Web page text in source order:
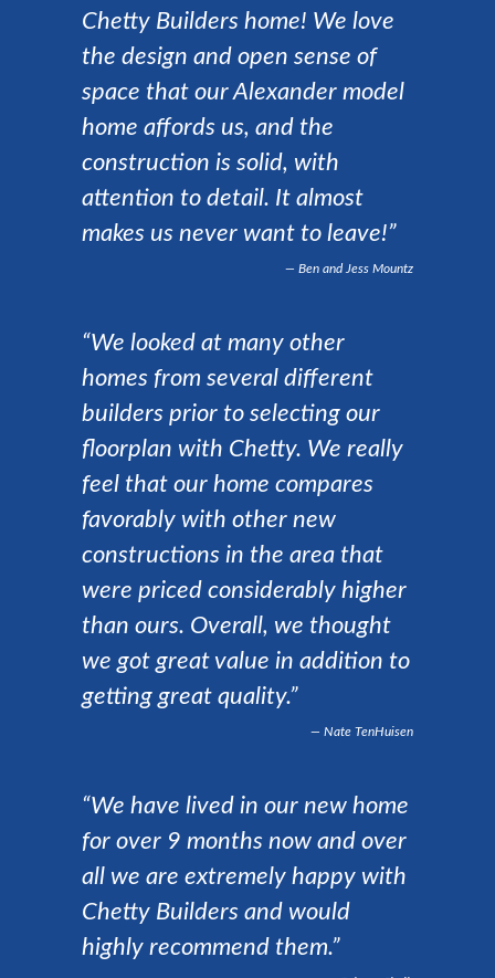
Chetty Builders home! We love
the design and open sense of
space that our Alexander model
home affords us, and the
construction is solid, with
attention to detail. It almost
makes us never want to leave!”
Ben and Jess Mountz
“We looked at many other
homes from several different
builders prior to selecting our
floorplan with Chetty. We really
feel that our home compares
favorably with other new
constructions in the area that
were priced considerably higher
than ours. Overall, we thought
we got great value in addition to
getting great quality.”
Nate TenHuisen
“We have lived in our new home
for over 9 months now and over
all we are extremely happy with
Chetty Builders and would
highly recommend them.”